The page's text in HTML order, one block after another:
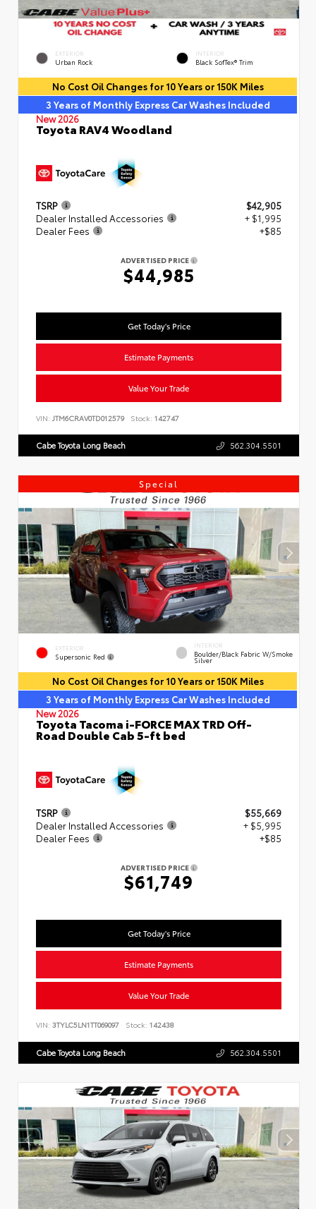
EXTERIOR
Urban Rock
INTERIOR
Black SofTex® Trim
No Cost Oil Changes for 10 Years or 150K Miles
3 Years of Monthly Express Car Washes Included
New 2026
Toyota RAV4 Woodland
TSRP
$42,905
Dealer Installed Accessories
+ $1,995
Dealer Fees
+$85
ADVERTISED PRICE
$44,985
Get Today's Price
Estimate Payments
Value Your Trade
VIN: JTM6CRAV0TD012579 Stock: 142747
Cabe Toyota Long Beach 562.304.5501
Special
EXTERIOR
Supersonic Red
INTERIOR
Boulder/Black Fabric W/Smoke
Silver
No Cost Oil Changes for 10 Years or 150K Miles
3 Years of Monthly Express Car Washes Included
New 2026
Toyota Tacoma i-FORCE MAX TRD Off-
Road Double Cab 5-ft bed
TSRP
$55,669
Dealer Installed Accessories
+ $5,995
Dealer Fees
+$85
ADVERTISED PRICE
$61,749
Get Today's Price
Estimate Payments
Value Your Trade
VIN: 3TYLC5LN1TT069097 Stock: 142438
Cabe Toyota Long Beach 562.304.5501